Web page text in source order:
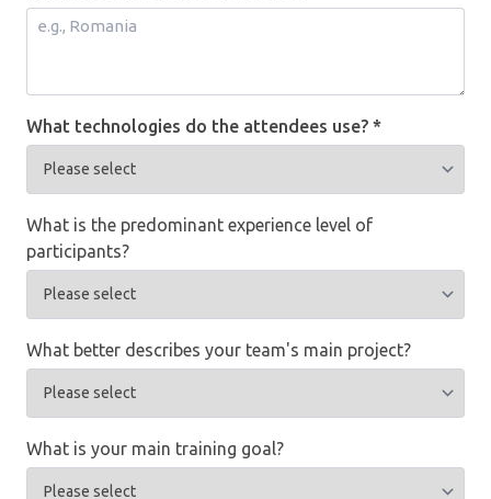
What technologies do the attendees use? *
What is the predominant experience level of
participants?
What better describes your team's main project?
What is your main training goal?